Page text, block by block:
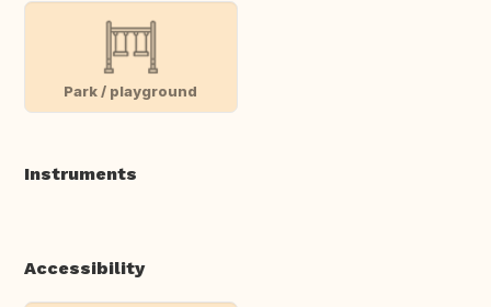
Park / playground
Instruments
Accessibility